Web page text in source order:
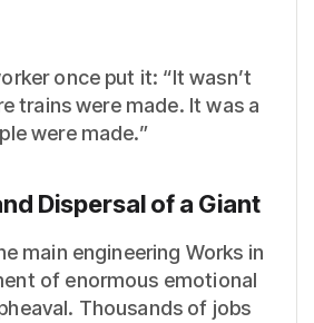
once put it: “It wasn’t
trains were made. It was a
were made.”
Dispersal of a Giant
main engineering Works in
of enormous emotional
Thousands of jobs